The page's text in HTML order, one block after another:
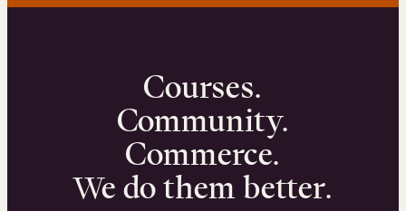
Courses.
Community.
Commerce.
We do them better.